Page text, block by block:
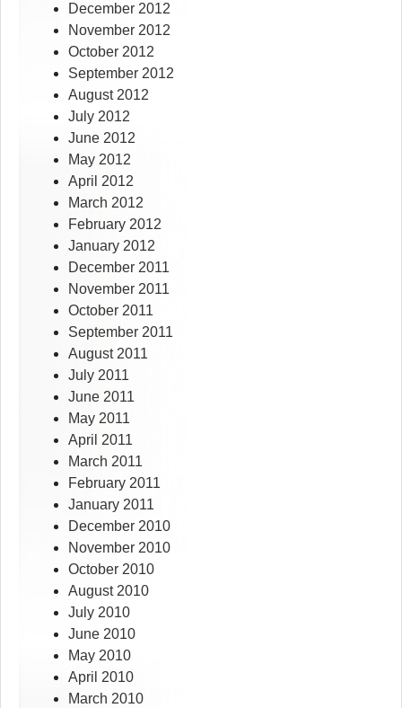
December 2012
November 2012
October 2012
September 2012
August 2012
July 2012
June 2012
May 2012
April 2012
March 2012
February 2012
January 2012
December 2011
November 2011
October 2011
September 2011
August 2011
July 2011
June 2011
May 2011
April 2011
March 2011
February 2011
January 2011
December 2010
November 2010
October 2010
August 2010
July 2010
June 2010
May 2010
April 2010
March 2010